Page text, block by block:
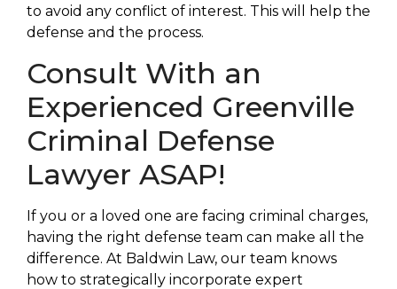
to avoid any conflict of interest. This will help the
defense and the process.
Consult With an
Experienced Greenville
Criminal Defense
Lawyer ASAP!
If you or a loved one are facing criminal charges,
having the right defense team can make all the
difference. At Baldwin Law, our team knows
how to strategically incorporate expert